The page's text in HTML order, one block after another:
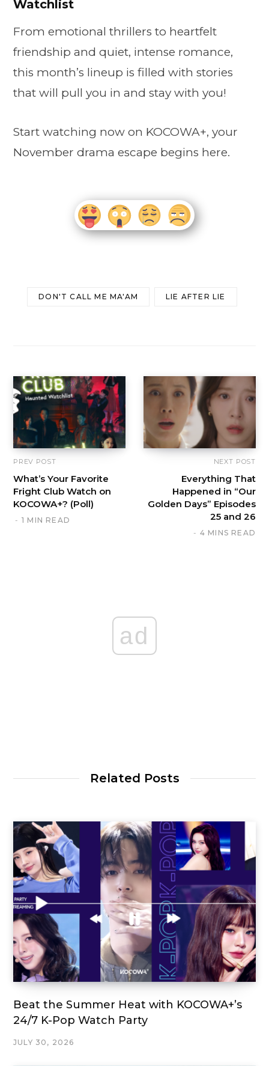
Watchlist
From emotional thrillers to heartfelt
friendship and quiet, intense romance,
this month’s lineup is filled with stories
that will pull you in and stay with you!
Start watching now on KOCOWA+, your
November drama escape begins here.
DON'T CALL ME MA'AM LIE AFTER LIE
PREV POST
What’s Your Favorite
Fright Club Watch on
KOCOWA+? (Poll)
1 MIN READ
NEXT POST
Everything That
Happened in “Our
Golden Days” Episodes
25 and 26
4 MINS READ
ad
Related Posts
Beat the Summer Heat with KOCOWA+’s
24/7 K-Pop Watch Party
JULY 30, 2026